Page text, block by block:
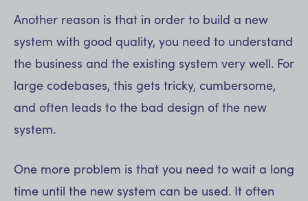
Another reason is that in order to build a new
system with good quality, you need to understand
the business and the existing system very well. For
large codebases, this gets tricky, cumbersome,
and often leads to the bad design of the new
system.
One more problem is that you need to wait a long
time until the new system can be used. It often